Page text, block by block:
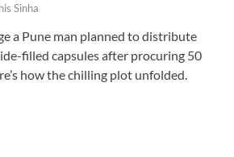
Sinha
a Pune man planned to distribute
filled capsules after procuring 50
how the chilling plot unfolded.